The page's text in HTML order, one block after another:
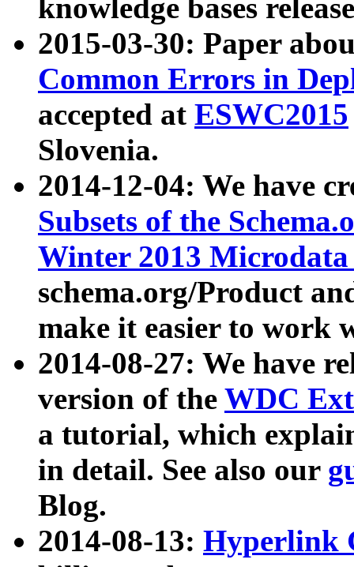
knowledge bases
2015-03-30: Paper
Common Errors in
accepted at ESWC2015
Slovenia.
2014-12-04: We have
Subsets of the
Winter 2013
schema.org/Product
make it easier to work
2014-08-27: We have
version of the WDC
a tutorial, which
in detail. See also our
Blog.
2014-08-13: Hyperlink